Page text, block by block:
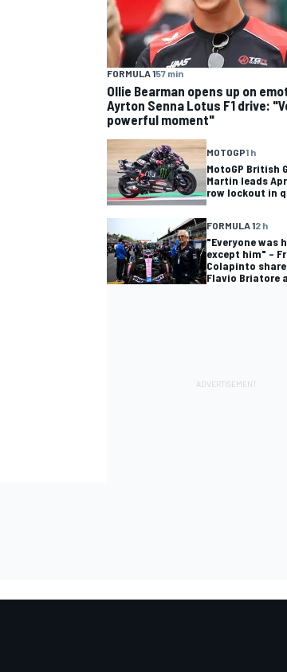
FORMULA 157 min
Ollie Bearman opens up on
Ayrton Senna Lotus F1 drive:
powerful moment"
MOTOGP1 h
MotoGP British
Martin leads
row lockout in
FORMULA 12 h
"Everyone was
except him" –
Colapinto
Flavio Briatore